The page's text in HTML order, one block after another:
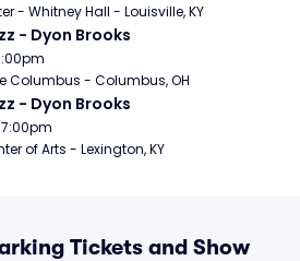
- Whitney Hall - Louisville, KY
- Dyon Brooks
Columbus - Columbus, OH
- Dyon Brooks
of Arts - Lexington, KY
Tickets and Show